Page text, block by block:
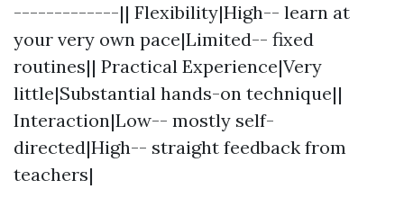
-------------|| Flexibility|High-- learn at
your very own pace|Limited-- fixed
routines|| Practical Experience|Very
little|Substantial hands-on technique||
Interaction|Low-- mostly self-
directed|High-- straight feedback from
teachers|